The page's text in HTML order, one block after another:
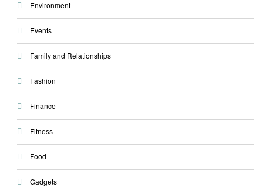
Environment
Events
Family and Relationships
Fashion
Finance
Fitness
Food
Gadgets